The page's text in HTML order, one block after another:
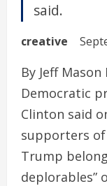
said.
creative
By Jeff Mason
Democratic
Clinton said
supporters of
Trump
deplorables”